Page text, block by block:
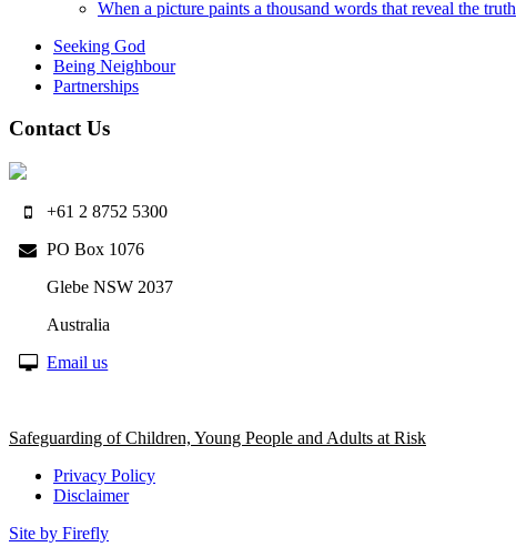
When a picture paints a thousand words that reveal the truth
Seeking God
Being Neighbour
Partnerships
Contact Us
+61 2 8752 5300
PO Box 1076
Glebe NSW 2037
Australia
Email us
Safeguarding of Children, Young People and Adults at Risk
Privacy Policy
Disclaimer
Site by Firefly